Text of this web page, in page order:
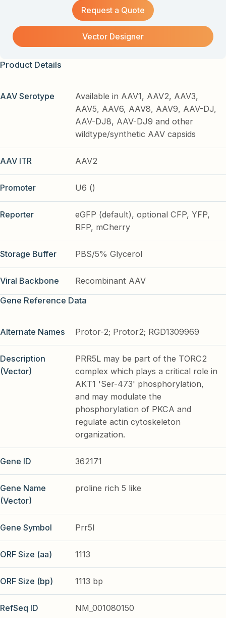
Request a Quote
Vector Designer
Product Details
AAV Serotype
Available in AAV1, AAV2, AAV3,
AAV5, AAV6, AAV8, AAV9, AAV-DJ,
AAV-DJ8, AAV-DJ9 and other
wildtype/synthetic AAV capsids
AAV ITR AAV2
Promoter U6 ()
Reporter
eGFP (default), optional CFP, YFP,
RFP, mCherry
Storage Buffer PBS/5% Glycerol
Viral Backbone
Recombinant AAV
Gene Reference Data
Alternate Names Protor-2; Protor2; RGD1309969
Description
(Vector)
PRR5L may be part of the TORC2
complex which plays a critical role in
AKT1 'Ser-473' phosphorylation,
and may modulate the
phosphorylation of PKCA and
regulate actin cytoskeleton
organization.
Gene ID 362171
Gene Name
(Vector)
proline rich 5 like
Gene Symbol Prr5l
ORF Size (aa) 1113
ORF Size (bp) 1113 bp
RefSeq ID NM_001080150